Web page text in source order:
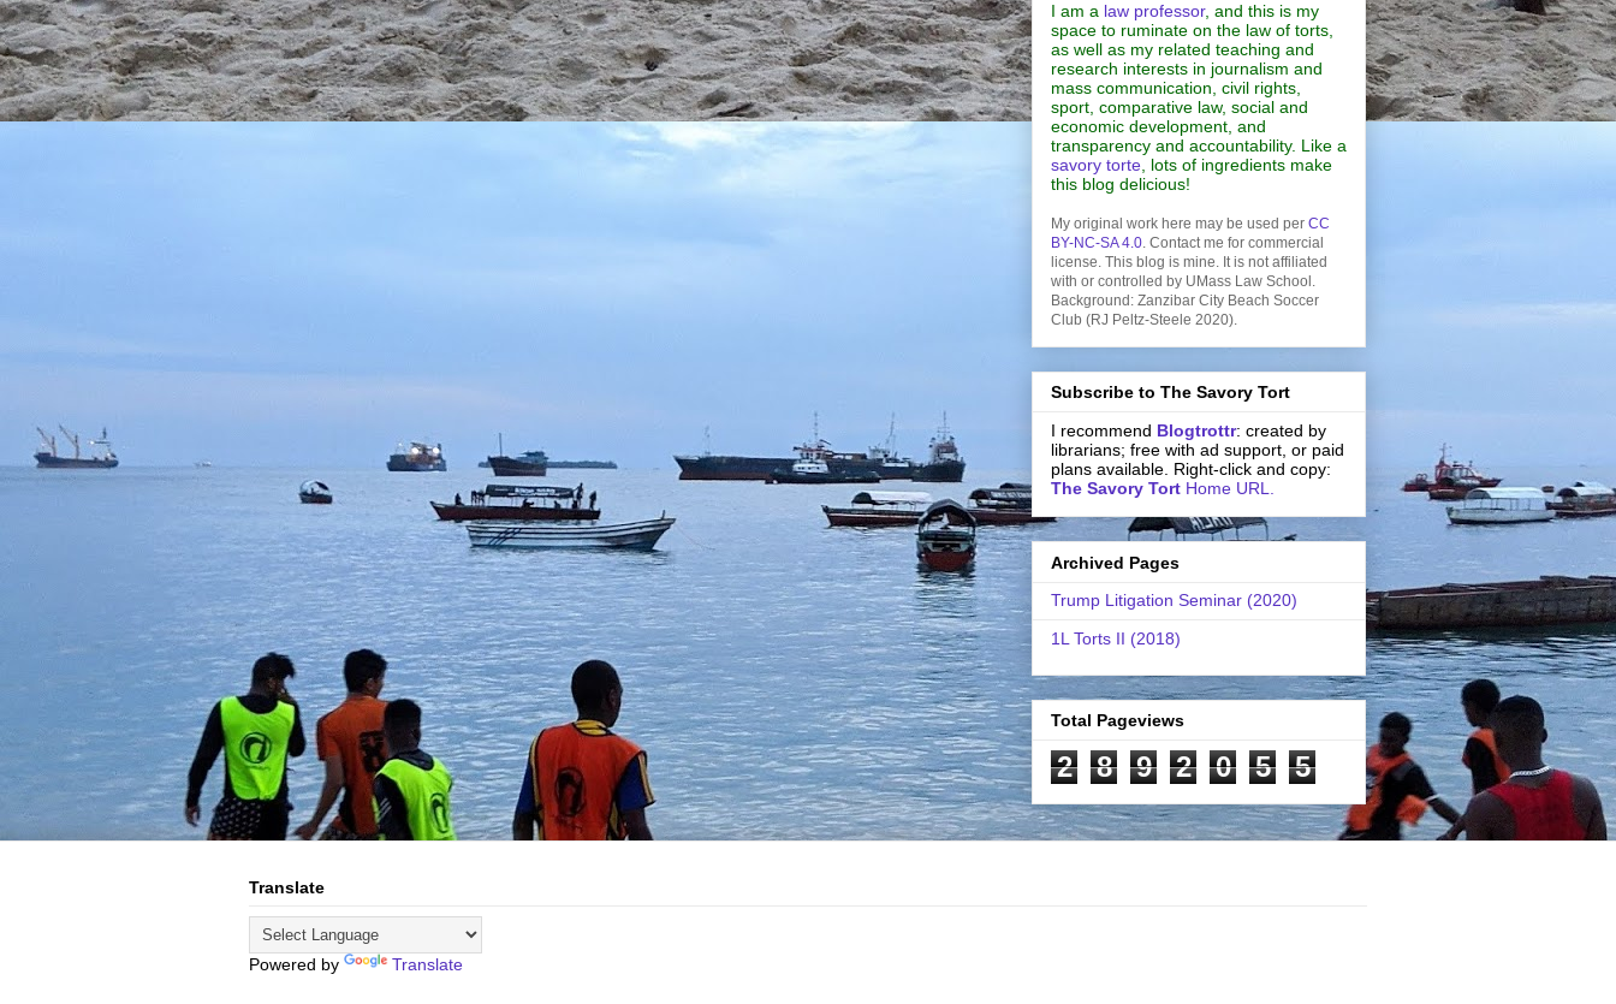
I am a law professor, and this is my
space to ruminate on the law of torts,
as well as my related teaching and
research interests in journalism and
mass communication, civil rights,
sport, comparative law, social and
economic development, and
transparency and accountability. Like a
savory torte , lots of ingredients make
this blog delicious!
My original work here may be used per CC
BY-NC-SA 4.0 . Contact me for commercial
license. This blog is mine. It is not affiliated
with or controlled by UMass Law School.
Background: Zanzibar City Beach Soccer
Club (RJ Peltz-Steele 2020).
Subscribe to The Savory Tort
I recommend Blogtrottr: created by
librarians; free with ad support, or paid
plans available. Right-click and copy:
The Savory Tort Home URL.
Archived Pages
Trump Litigation Seminar (2020)
1L Torts II (2018)
Total Pageviews
2 8 9 2 0 5 5
Translate
Powered by Translate